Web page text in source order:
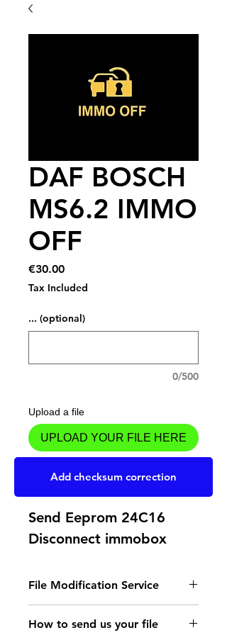
DAF BOSCH
MS6.2 IMMO
OFF
€30.00Price
Tax Included
... (optional)
0/500
Upload a file
UPLOAD YOUR FILE HERE
Add to Cart
Send Eeprom 24C16
Disconnect immobox
File Modification Service
- Read the instructions
How to send us your file
Add checksum correction